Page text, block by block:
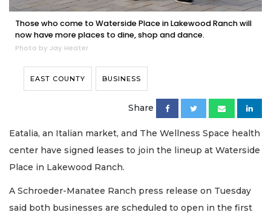
Those who come to Waterside Place in Lakewood Ranch will
now have more places to dine, shop and dance.
Photo by Jay Heater
EAST COUNTY BUSINESS
Share
Eatalia, an Italian market, and The Wellness Space health
center have signed leases to join the lineup at Waterside
Place in Lakewood Ranch.
A Schroeder-Manatee Ranch press release on Tuesday
said both businesses are scheduled to open in the first